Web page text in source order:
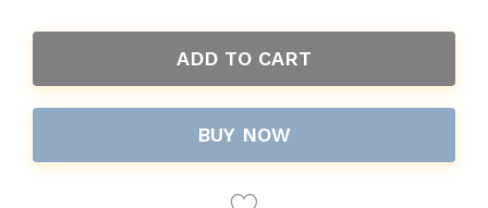
ADD TO CART
BUY NOW